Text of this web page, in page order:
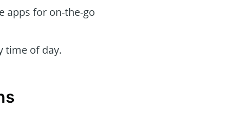
apps for on-the-go
time of day.